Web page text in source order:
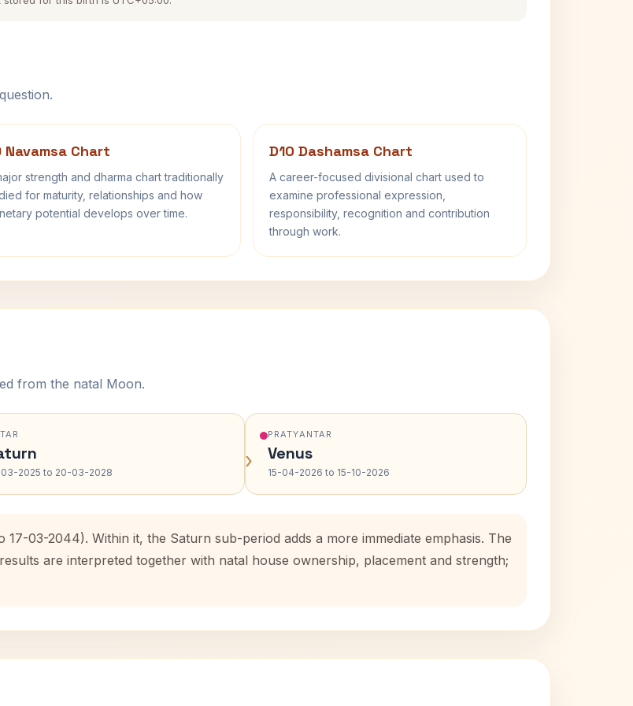
Navamsa Chart
strength and dharma chart traditionally
for maturity, relationships and how
potential develops over time.
D10 Dashamsa Chart
A career-focused divisional chart used to
examine professional expression,
responsibility, recognition and contribution
through work.
from the natal Moon.
03-2025 to 20-03-2028 ›
PRATYANTAR
Venus
15-04-2026 to 15-10-2026
03-2044). Within it, the Saturn sub-period adds a more immediate emphasis. The
are interpreted together with natal house ownership, placement and strength;